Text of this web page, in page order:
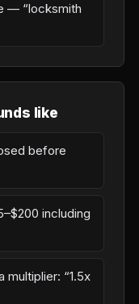
— “locksmith
like
before
including
multiplier: “1.5x